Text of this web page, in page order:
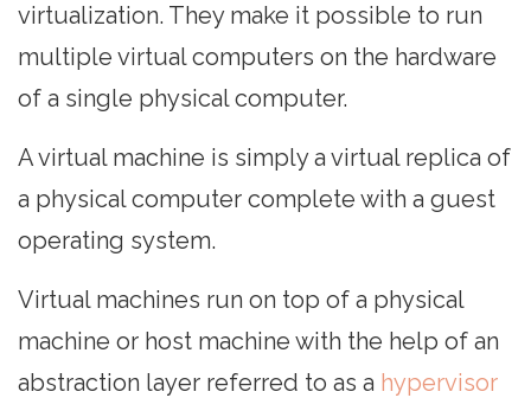
virtualization. They make it possible to run
multiple virtual computers on the hardware
of a single physical computer.
A virtual machine is simply a virtual replica of
a physical computer complete with a guest
operating system.
Virtual machines run on top of a physical
machine or host machine with the help of an
abstraction layer referred to as a hypervisor